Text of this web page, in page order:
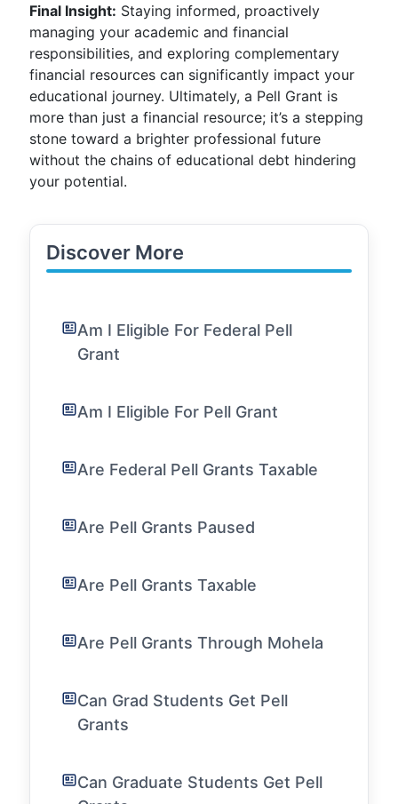
Final Insight: Staying informed, proactively
managing your academic and financial
responsibilities, and exploring complementary
financial resources can significantly impact your
educational journey. Ultimately, a Pell Grant is
more than just a financial resource; it’s a stepping
stone toward a brighter professional future
without the chains of educational debt hindering
your potential.
Discover More
Am I Eligible For Federal Pell
Grant
Am I Eligible For Pell Grant
Are Federal Pell Grants Taxable
Are Pell Grants Paused
Are Pell Grants Taxable
Are Pell Grants Through Mohela
Can Grad Students Get Pell
Grants
Can Graduate Students Get Pell